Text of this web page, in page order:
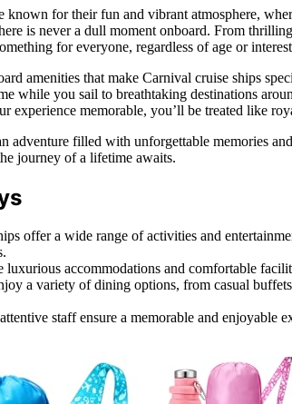
known for their fun and vibrant atmosphere,
is never a dull moment onboard. From
for everyone, regardless of age or
amenities that make Carnival cruise ships
while you sail to breathtaking destinations
experience memorable, you’ll be treated like
adventure filled with unforgettable memories
journey of a lifetime awaits.
offer a wide range of activities and
luxurious accommodations and comfortable
a variety of dining options, from casual
staff ensure a memorable and enjoyable